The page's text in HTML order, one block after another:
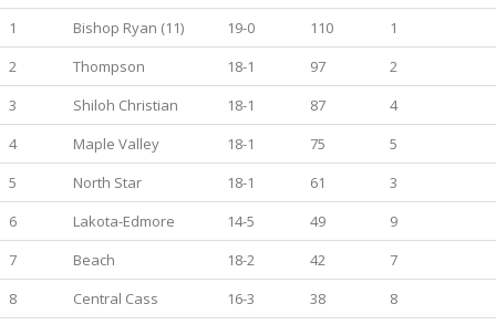
1
Bishop Ryan (11) 19-0 110
1
2
Thompson 18-1 97
2
3
Shiloh Christian 18-1 87
4
4
Maple Valley 18-1 75
5
5
North Star 18-1 61
3
6
Lakota-Edmore 14-5 49
9
7
Beach 18-2 42
7
8
Central Cass 16-3 38
8